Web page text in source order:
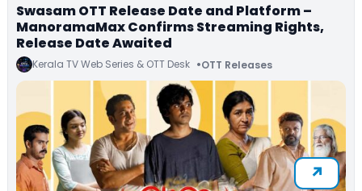
Swasam OTT Release Date and Platform –
ManoramaMax Confirms Streaming Rights,
Release Date Awaited
Kerala TV Web Series & OTT Desk OTT Releases